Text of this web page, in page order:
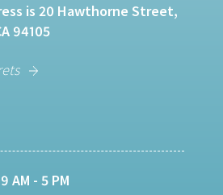
is 20 Hawthorne Street,
94105
AM - 5 PM